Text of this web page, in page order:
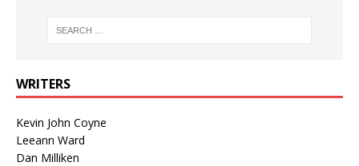
WRITERS
Kevin John Coyne
Leeann Ward
Dan Milliken